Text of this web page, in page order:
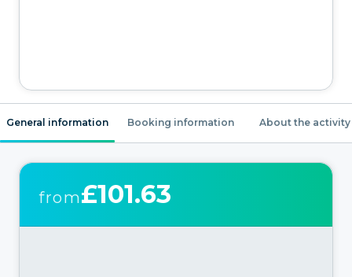
General information Booking information About the activity
from£101.63